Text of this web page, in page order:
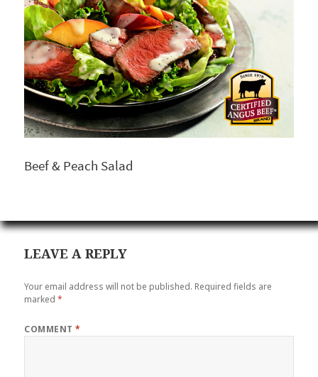
Beef & Peach Salad
LEAVE A REPLY
Your email address will not be published. Required fields are
marked*
COMMENT*